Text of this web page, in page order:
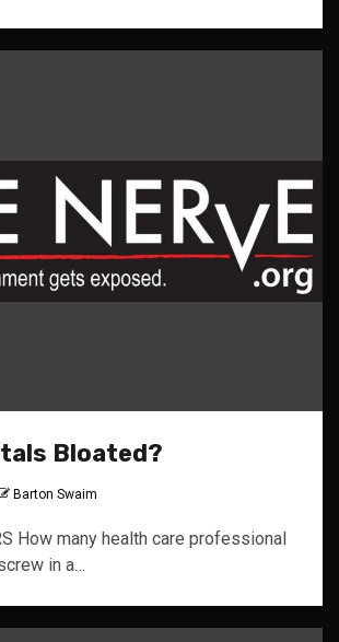
Bloated?
Barton Swaim
How many health care professional
in a…